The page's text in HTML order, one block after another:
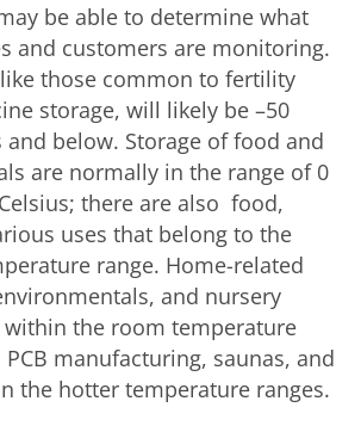
be able to determine what
and customers are monitoring.
those common to fertility
storage, will likely be –50
and below. Storage of food and
are normally in the range of 0
there are also food,
uses that belong to the
range. Home-related
and nursery
the room temperature
PCB manufacturing, saunas, and
the hotter temperature ranges.